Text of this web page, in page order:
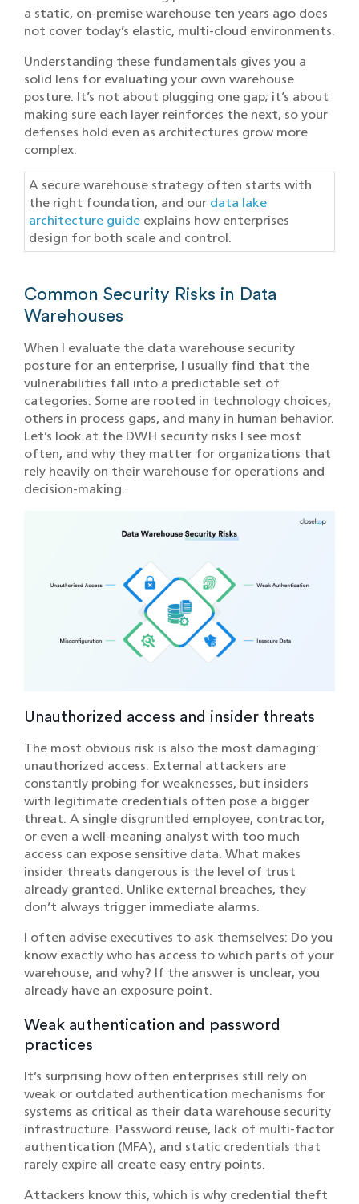
a static, on-premise warehouse ten years ago does
not cover today’s elastic, multi-cloud environments.
Understanding these fundamentals gives you a
solid lens for evaluating your own warehouse
posture. It’s not about plugging one gap; it’s about
making sure each layer reinforces the next, so your
defenses hold even as architectures grow more
complex.
A secure warehouse strategy often starts with
the right foundation, and our data lake
architecture guide explains how enterprises
design for both scale and control.
Common Security Risks in Data
Warehouses
When I evaluate the data warehouse security
posture for an enterprise, I usually find that the
vulnerabilities fall into a predictable set of
categories. Some are rooted in technology choices,
others in process gaps, and many in human behavior.
Let’s look at the DWH security risks I see most
often, and why they matter for organizations that
rely heavily on their warehouse for operations and
decision-making.
Unauthorized access and insider threats
The most obvious risk is also the most damaging:
unauthorized access. External attackers are
constantly probing for weaknesses, but insiders
with legitimate credentials often pose a bigger
threat. A single disgruntled employee, contractor,
or even a well-meaning analyst with too much
access can expose sensitive data. What makes
insider threats dangerous is the level of trust
already granted. Unlike external breaches, they
don’t always trigger immediate alarms.
I often advise executives to ask themselves: Do you
know exactly who has access to which parts of your
warehouse, and why? If the answer is unclear, you
already have an exposure point.
Weak authentication and password
practices
It’s surprising how often enterprises still rely on
weak or outdated authentication mechanisms for
systems as critical as their data warehouse security
infrastructure. Password reuse, lack of multi-factor
authentication (MFA), and static credentials that
rarely expire all create easy entry points.
Attackers know this, which is why credential theft